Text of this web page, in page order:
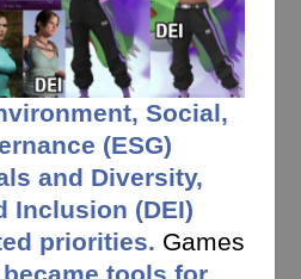
Social,
(ESG)
and Diversity,
Inclusion (DEI)
priorities. Games